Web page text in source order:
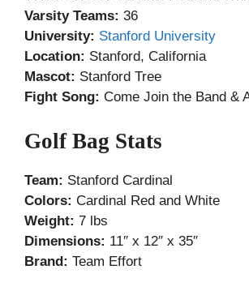
Varsity Teams: 36
University: Stanford University
Location: Stanford, California
Mascot: Stanford Tree
Fight Song: Come Join the Band &
Golf Bag Stats
Team: Stanford Cardinal
Colors: Cardinal Red and White
Weight: 7 lbs
Dimensions: 11″ x 12″ x 35″
Brand: Team Effort